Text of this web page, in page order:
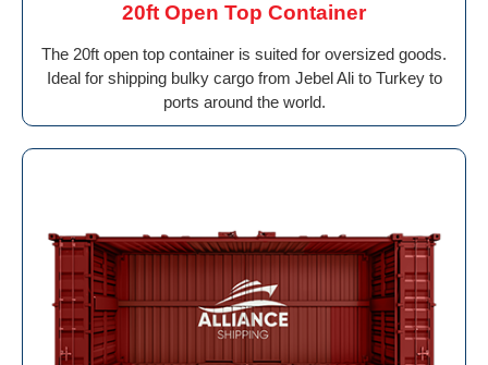
20ft Open Top Container
The 20ft open top container is suited for oversized goods.
Ideal for shipping bulky cargo from Jebel Ali to Turkey to
ports around the world.